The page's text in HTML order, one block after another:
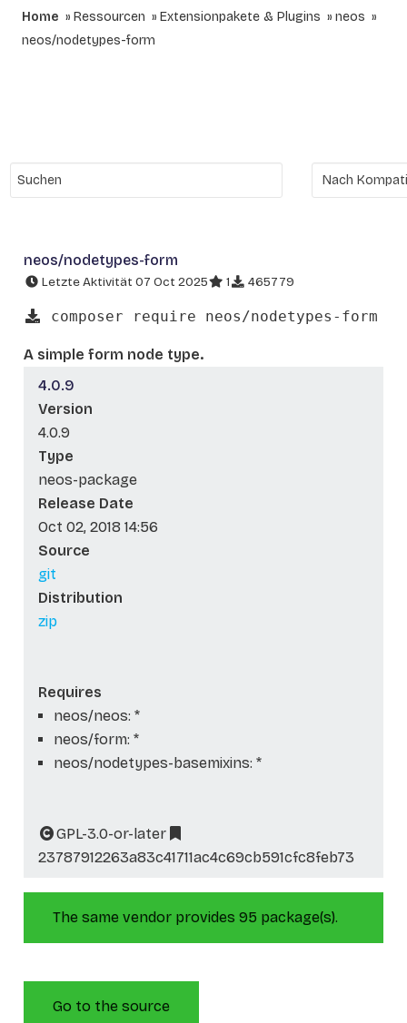
Home Ressourcen Extensionpakete & Plugins
neos
neos/nodetypes-form
neos/nodetypes-form
Letzte Aktivität 07 Oct 2025 1 465779
composer require neos/nodetypes-form
A simple form node type.
4.0.9
Version
4.0.9
Type
neos-package
Release Date
Oct 02, 2018 14:56
Source
git
Distribution
zip
Requires
neos/neos: *
neos/form: *
neos/nodetypes-basemixins: *
GPL-3.0-or-later
23787912263a83c41711ac4c69cb591cfc8feb73
The same vendor provides 95 package(s).
Go to the source